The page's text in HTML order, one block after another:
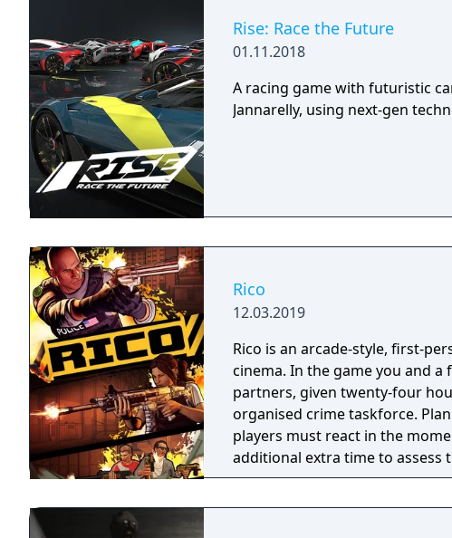
Rise: Race the Future
01.11.2018
A racing game with futuristic
Jannarelly, using next-gen
Rico
12.03.2019
Rico is an arcade-style, first-
cinema. In the game you and
partners, given twenty-four
organised crime taskforce. Planning is tactical rather than strategic,
players must react in the
additional extra time to assess
their adversaries. Ammo and